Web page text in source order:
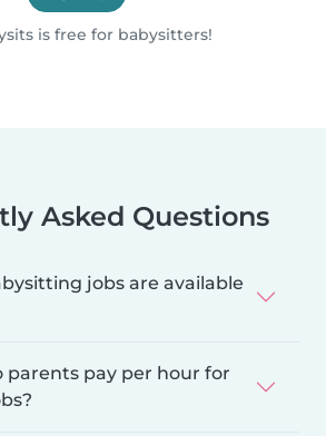
is free for babysitters!
Asked Questions
jobs are available
parents pay per hour for